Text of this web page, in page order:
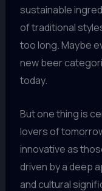
sustainable
of traditional
too long. Maybe
new beer
today.
But one thing is
lovers of
innovative as
driven by a deep
and cultural